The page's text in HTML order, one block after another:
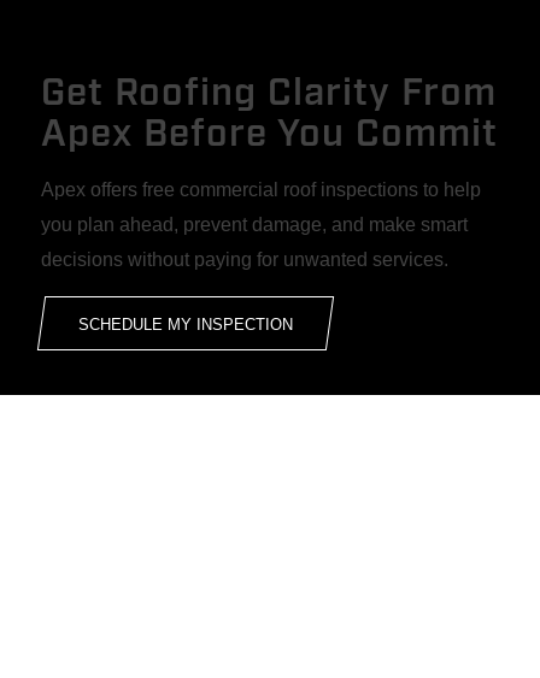
Get Roofing Clarity From
Apex Before You Commit
Apex offers free commercial roof inspections to help
you plan ahead, prevent damage, and make smart
decisions without paying for unwanted services.
SCHEDULE MY INSPECTION